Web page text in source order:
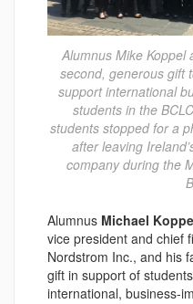
Alumnus Mike Koppel
second, generous gift
support international
students in the
students stopped for a
after leaving
company during the
Alumnus Michael
vice president and chief
Nordstrom Inc., and his
gift in support of
international, business-